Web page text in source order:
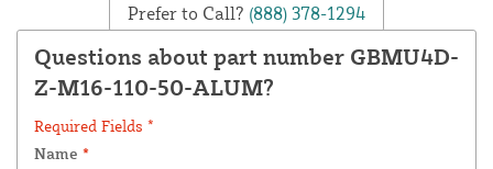
Prefer to Call? (888) 378-1294
Questions about part number GBMU4D-
Z-M16-110-50-ALUM?
Required Fields *
Name *